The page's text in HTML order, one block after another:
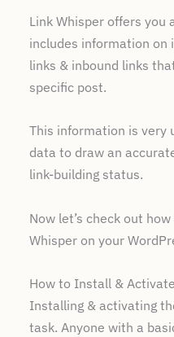
Link Whisper offers
includes information on
links & inbound links
specific post.
This information is very
data to draw an
link-building status.
Now let’s check out
Whisper on your
How to Install &
Installing & activating
task. Anyone with a